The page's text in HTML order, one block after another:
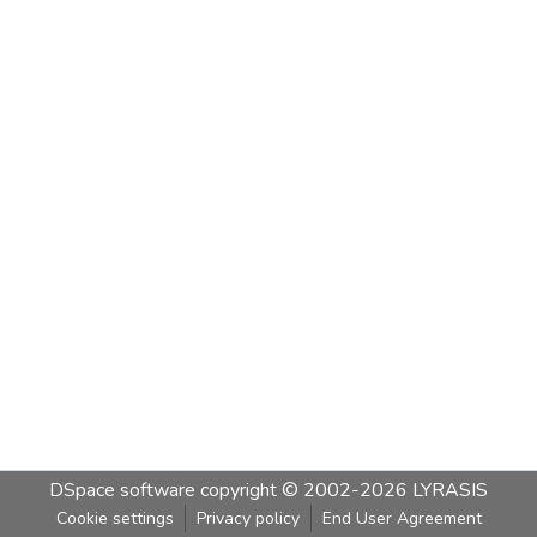
DSpace software copyright © 2002-2026 LYRASIS
Cookie settings Privacy policy End User Agreement